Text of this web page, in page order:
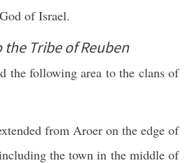
of Israel.
the Tribe of Reuben
the following area to the clans of
from Aroer on the edge of
the town in the middle of